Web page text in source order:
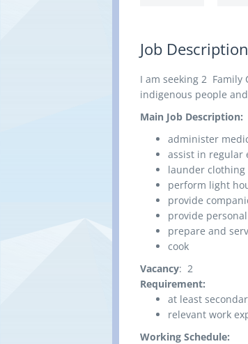
Job Description
I am seeking 2 Family
indigenous people
Main Job Description:
administer
assist in regular
launder
perform light
provide
provide
prepare and
cook
Vacancy: 2
Requirement:
at least
relevant work
Working Schedule: